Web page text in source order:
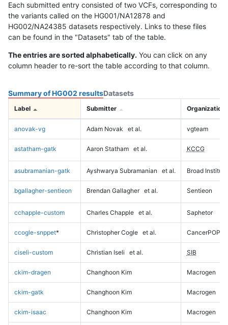
Each submitted entry consisted of two VCFs, corresponding to
the variants called on the HG001/NA12878 and
HG002/NA24385 datasets respectively. Links to these files
can be found in the "Datasets" tab of the table.
The entries are sorted alphabetically. You can click on any
column header to re-sort the table according to that column.
Summary of HG002 resultsDatasets
Label Submitter Organization
anovak-vg Adam Novak et al. vgteam
astatham-gatk Aaron Statham et al. KCCG
asubramanian-gatk Ayshwarya Subramanian et al. Broad Institute
bgallagher-sentieon Brendan Gallagher et al. Sentieon
cchapple-custom Charles Chapple et al. Saphetor
ccogle-snppet* Christopher Cogle et al. CancerPOP
ciseli-custom Christian Iseli et al. SIB
ckim-dragen Changhoon Kim Macrogen
ckim-gatk Changhoon Kim Macrogen
ckim-isaac Changhoon Kim Macrogen